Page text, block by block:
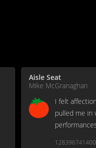
Aisle Seat
Mike McGranaghan
I felt
pulled me in